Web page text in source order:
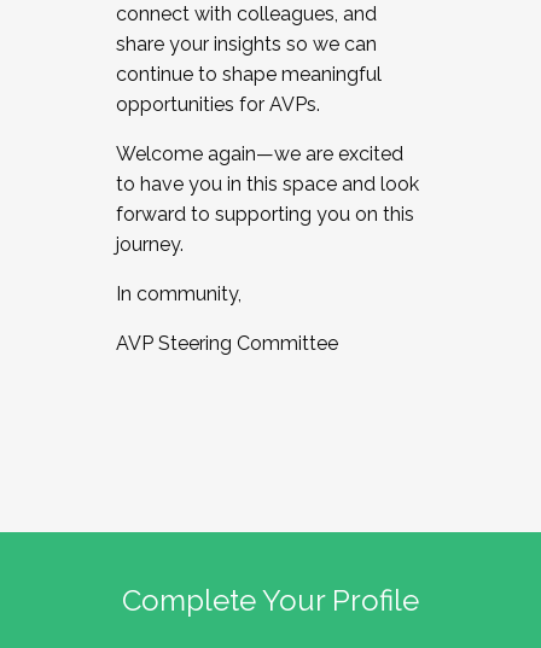
connect with colleagues, and
share your insights so we can
continue to shape meaningful
opportunities for AVPs.
Welcome again—we are excited
to have you in this space and look
forward to supporting you on this
journey.
In community,
AVP Steering Committee
Complete Your Profile